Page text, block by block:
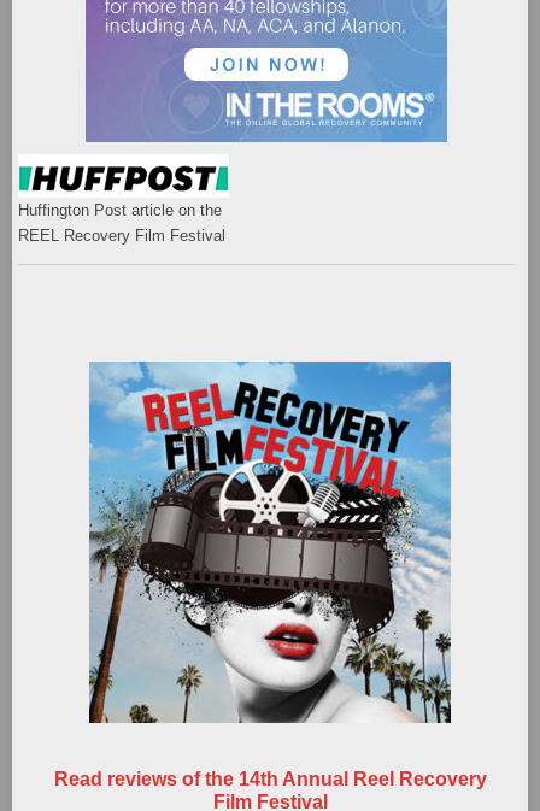
Huffington Post article on the
REEL Recovery Film Festival
Read reviews of the 14th Annual Reel Recovery
Film Festival